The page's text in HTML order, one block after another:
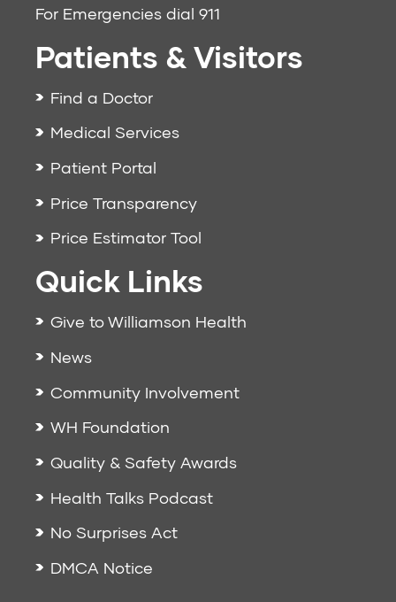
For Emergencies dial 911
Patients & Visitors
Find a Doctor
Medical Services
Patient Portal
Price Transparency
Price Estimator Tool
Quick Links
Give to Williamson Health
News
Community Involvement
WH Foundation
Quality & Safety Awards
Health Talks Podcast
No Surprises Act
DMCA Notice